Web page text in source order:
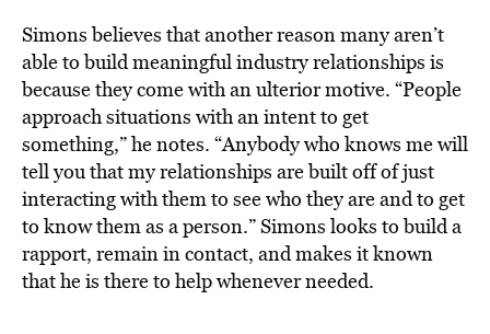
Simons believes that another reason many aren’t
able to build meaningful industry relationships is
because they come with an ulterior motive. “People
approach situations with an intent to get
something,” he notes. “Anybody who knows me will
tell you that my relationships are built off of just
interacting with them to see who they are and to get
to know them as a person.” Simons looks to build a
rapport, remain in contact, and makes it known
that he is there to help whenever needed.